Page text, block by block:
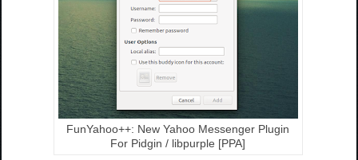
FunYahoo++: New Yahoo Messenger Plugin
For Pidgin / libpurple [PPA]